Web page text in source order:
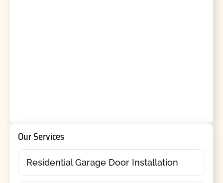
Our Services
Residential Garage Door Installation